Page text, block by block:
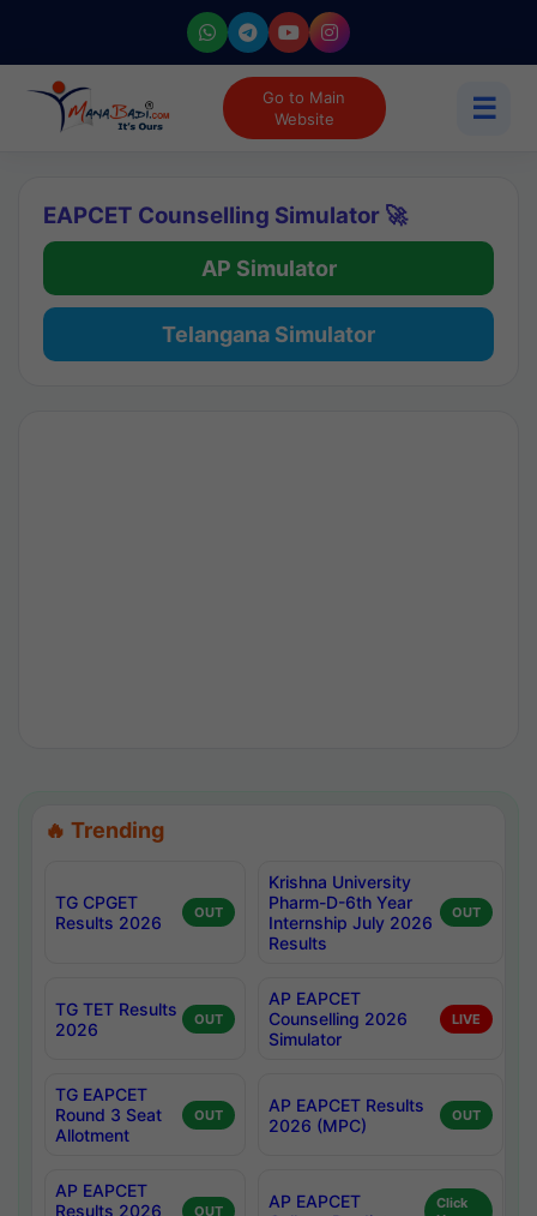
Go to Main
Website
☰
EAPCET Counselling Simulator 🚀
AP Simulator
Telangana Simulator
🔥 Trending
TG CPGET
Results 2026
OUT
Krishna University
Pharm-D-6th Year
Internship July 2026
Results
OUT
TG TET Results
2026
OUT
AP EAPCET
Counselling 2026
Simulator
LIVE
TG EAPCET
Round 3 Seat
Allotment
OUT
AP EAPCET Results
2026 (MPC)
OUT
AP EAPCET
Results 2026
OUT
AP EAPCET
Click